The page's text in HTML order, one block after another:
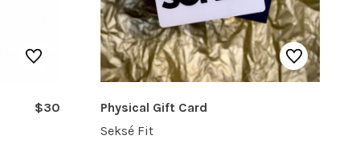
$30
Physical Gift Card
Seksé Fit